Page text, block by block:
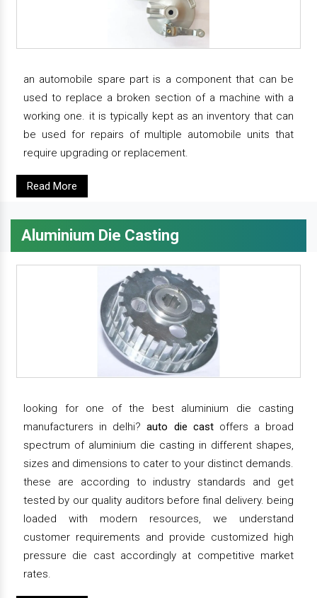
an automobile spare part is a component that can be
used to replace a broken section of a machine with a
working one. it is typically kept as an inventory that can
be used for repairs of multiple automobile units that
require upgrading or replacement.
Read More
Aluminium Die Casting
looking for one of the best aluminium die casting
manufacturers in delhi?auto die castoffers a broad
spectrum of aluminium die casting in different shapes,
sizes and dimensions to cater to your distinct demands.
these are according to industry standards and get
tested by our quality auditors before final delivery. being
loaded with modern resources, we understand
customer requirements and provide customized high
pressure die cast accordingly at competitive market
rates.